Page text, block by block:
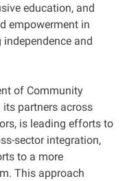
education, and
empowerment in
and
of Community
partners across
is leading efforts to
sector integration,
to a more
This approach